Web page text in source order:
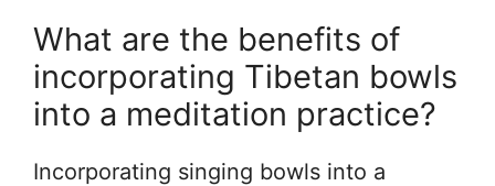
What are the benefits of
incorporating Tibetan bowls
into a meditation practice?
Incorporating singing bowls into a